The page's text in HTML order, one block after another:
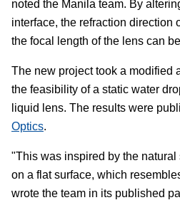
noted the Manila team. By
interface, the refraction direction
the focal length of the lens can
The new project took a modified
the feasibility of a static water
liquid lens. The results were
Optics.
"This was inspired by the
on a flat surface, which
wrote the team in its published